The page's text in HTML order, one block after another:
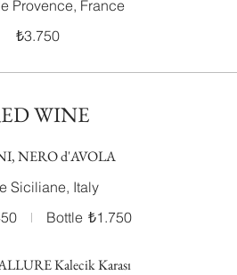
Provence, France
₺3.750
WINE
NERO d'AVOLA
Siciliane, Italy
Bottle ₺1.750
Kalecik Karası